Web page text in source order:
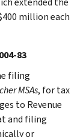
million each
83
filing
MSAs, for tax
to Revenue
and filing
or